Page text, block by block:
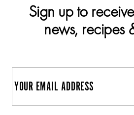
Sign up to
news, recipes
E
m
a